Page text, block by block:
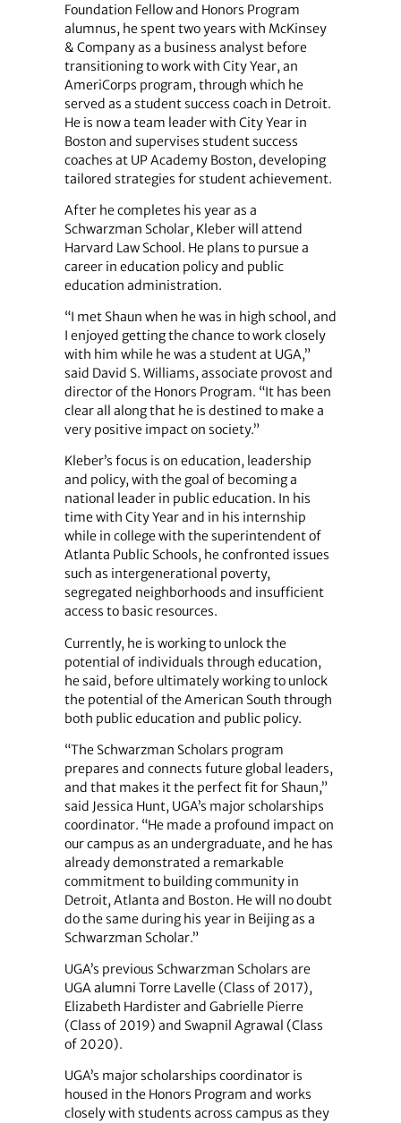
Foundation Fellow and Honors Program
alumnus, he spent two years with McKinsey
& Company as a business analyst before
transitioning to work with City Year, an
AmeriCorps program, through which he
served as a student success coach in Detroit.
He is now a team leader with City Year in
Boston and supervises student success
coaches at UP Academy Boston, developing
tailored strategies for student achievement.
After he completes his year as a
Schwarzman Scholar, Kleber will attend
Harvard Law School. He plans to pursue a
career in education policy and public
education administration.
“I met Shaun when he was in high school, and
I enjoyed getting the chance to work closely
with him while he was a student at UGA,”
said David S. Williams, associate provost and
director of the Honors Program. “It has been
clear all along that he is destined to make a
very positive impact on society.”
Kleber’s focus is on education, leadership
and policy, with the goal of becoming a
national leader in public education. In his
time with City Year and in his internship
while in college with the superintendent of
Atlanta Public Schools, he confronted issues
such as intergenerational poverty,
segregated neighborhoods and insufficient
access to basic resources.
Currently, he is working to unlock the
potential of individuals through education,
he said, before ultimately working to unlock
the potential of the American South through
both public education and public policy.
“The Schwarzman Scholars program
prepares and connects future global leaders,
and that makes it the perfect fit for Shaun,”
said Jessica Hunt, UGA’s major scholarships
coordinator. “He made a profound impact on
our campus as an undergraduate, and he has
already demonstrated a remarkable
commitment to building community in
Detroit, Atlanta and Boston. He will no doubt
do the same during his year in Beijing as a
Schwarzman Scholar.”
UGA’s previous Schwarzman Scholars are
UGA alumni Torre Lavelle (Class of 2017),
Elizabeth Hardister and Gabrielle Pierre
(Class of 2019) and Swapnil Agrawal (Class
of 2020).
UGA’s major scholarships coordinator is
housed in the Honors Program and works
closely with students across campus as they